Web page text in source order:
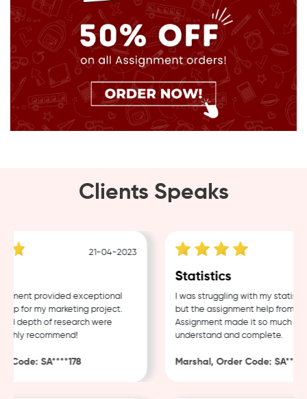
Clients Speaks
21-04-2023
provided exceptional
for my marketing project.
depth of research were
recommend!
SA****178
Statistics
I was struggling with my statistics
but the assignment help from
Assignment made it so much
understand and complete.
Marshal, Order Code: